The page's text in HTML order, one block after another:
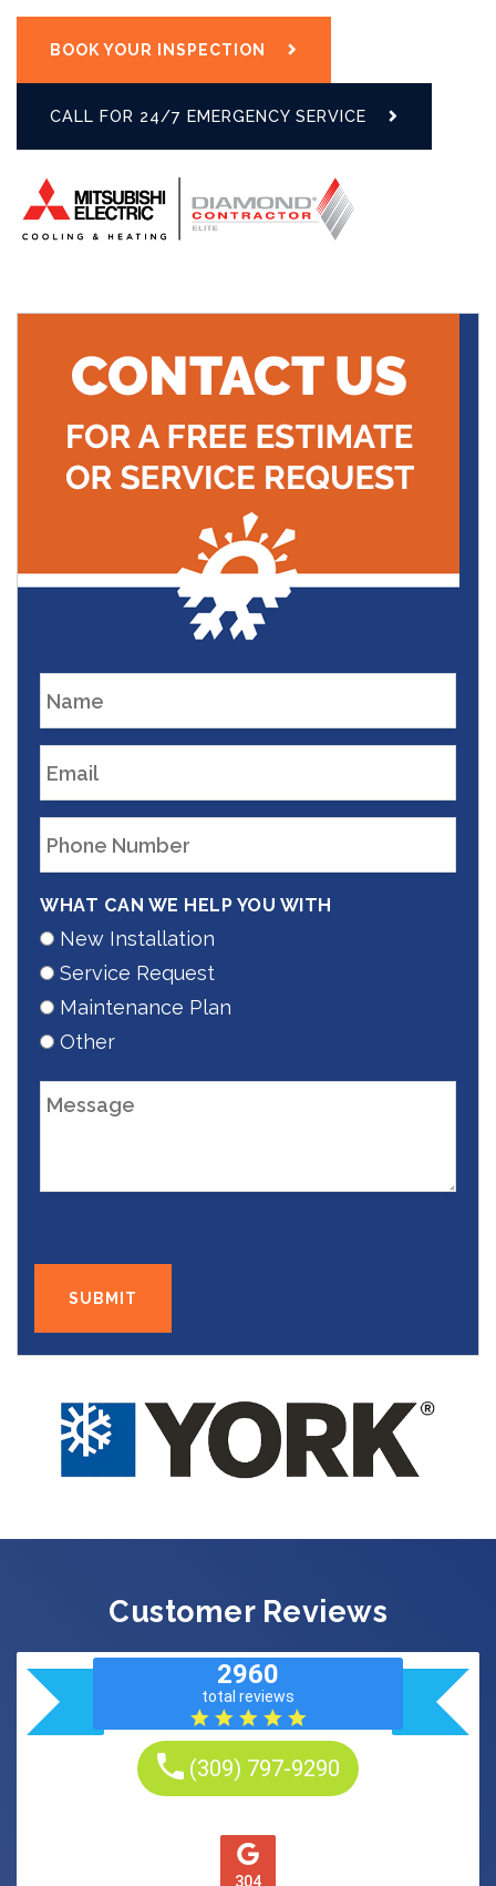
BOOK YOUR INSPECTION
CALL FOR 24/7 EMERGENCY SERVICE
WHAT CAN WE HELP YOU WITH
New Installation
Service Request
Maintenance Plan
Other
Customer Reviews